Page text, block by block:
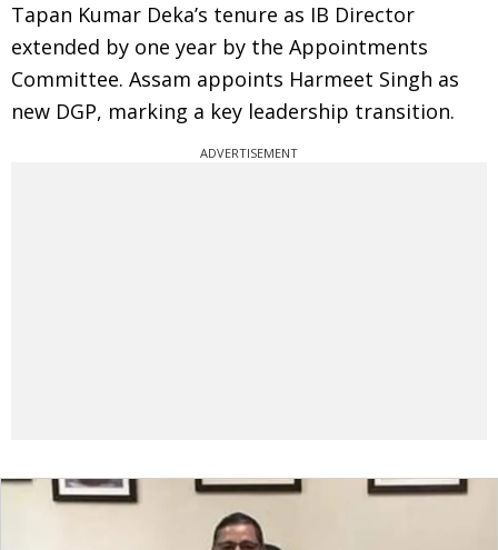
Tapan Kumar Deka’s tenure as IB Director
extended by one year by the Appointments
Committee. Assam appoints Harmeet Singh as
new DGP, marking a key leadership transition.
ADVERTISEMENT